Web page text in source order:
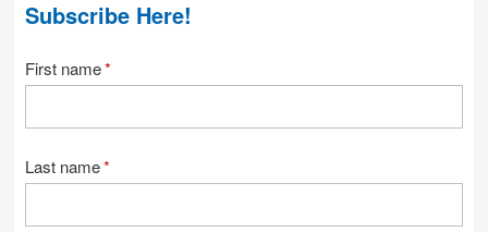
Subscribe Here!
First name*
Last name*